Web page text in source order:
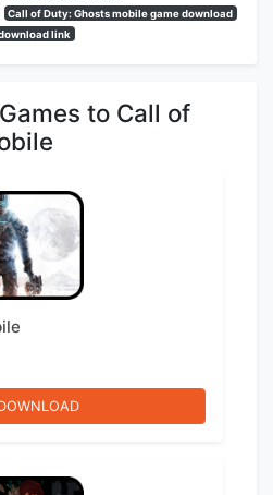
Call of Duty: Ghosts mobile game download
link
to Call of